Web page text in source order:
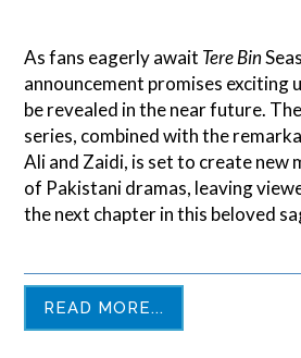
As fans eagerly await Tere Bin
announcement promises exciting
be revealed in the near future.
series, combined with the
Ali and Zaidi, is set to create new
of Pakistani dramas, leaving
the next chapter in this beloved
READ MORE...